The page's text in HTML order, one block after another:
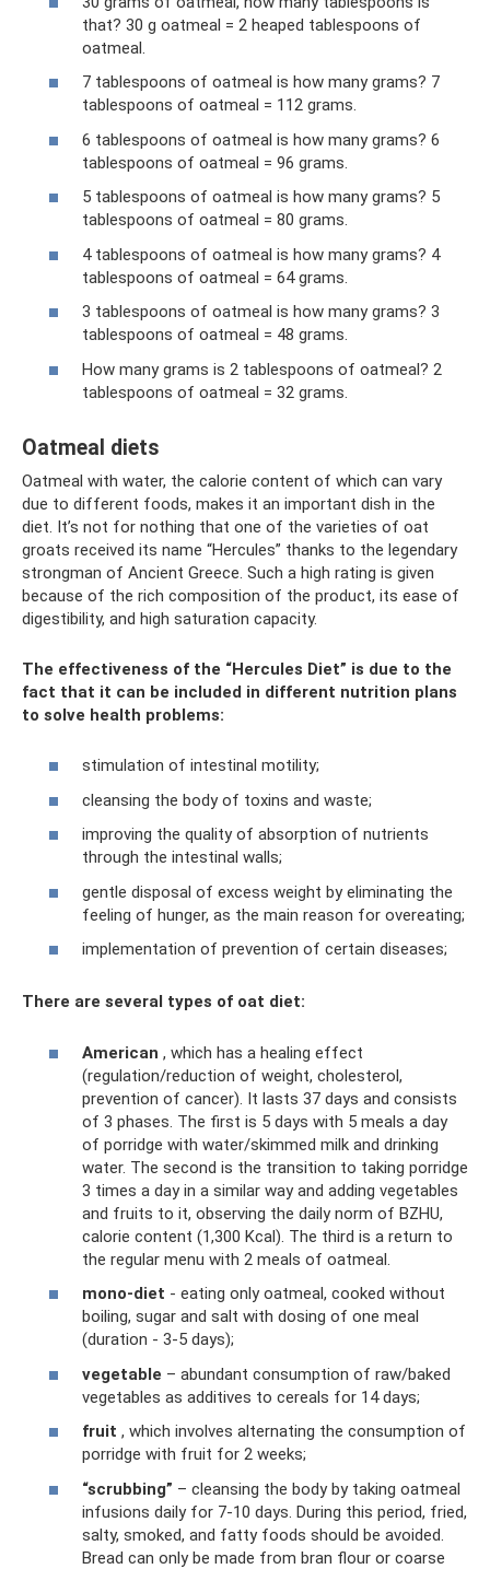
that? 30 g oatmeal = 2 heaped tablespoons of
oatmeal.
7 tablespoons of oatmeal is how many grams? 7
tablespoons of oatmeal = 112 grams.
6 tablespoons of oatmeal is how many grams? 6
tablespoons of oatmeal = 96 grams.
5 tablespoons of oatmeal is how many grams? 5
tablespoons of oatmeal = 80 grams.
4 tablespoons of oatmeal is how many grams? 4
tablespoons of oatmeal = 64 grams.
3 tablespoons of oatmeal is how many grams? 3
tablespoons of oatmeal = 48 grams.
How many grams is 2 tablespoons of oatmeal? 2
tablespoons of oatmeal = 32 grams.
Oatmeal diets
Oatmeal with water, the calorie content of which can vary
due to different foods, makes it an important dish in the
diet. It’s not for nothing that one of the varieties of oat
groats received its name “Hercules” thanks to the legendary
strongman of Ancient Greece. Such a high rating is given
because of the rich composition of the product, its ease of
digestibility, and high saturation capacity.
The effectiveness of the “Hercules Diet” is due to the
fact that it can be included in different nutrition plans
to solve health problems:
stimulation of intestinal motility;
cleansing the body of toxins and waste;
improving the quality of absorption of nutrients
through the intestinal walls;
gentle disposal of excess weight by eliminating the
feeling of hunger, as the main reason for overeating;
implementation of prevention of certain diseases;
There are several types of oat diet:
American , which has a healing effect
(regulation/reduction of weight, cholesterol,
prevention of cancer). It lasts 37 days and consists
of 3 phases. The first is 5 days with 5 meals a day
of porridge with water/skimmed milk and drinking
water. The second is the transition to taking porridge
3 times a day in a similar way and adding vegetables
and fruits to it, observing the daily norm of BZHU,
calorie content (1,300 Kcal). The third is a return to
the regular menu with 2 meals of oatmeal.
mono-diet - eating only oatmeal, cooked without
boiling, sugar and salt with dosing of one meal
(duration - 3-5 days);
vegetable – abundant consumption of raw/baked
vegetables as additives to cereals for 14 days;
fruit , which involves alternating the consumption of
porridge with fruit for 2 weeks;
“scrubbing” – cleansing the body by taking oatmeal
infusions daily for 7-10 days. During this period, fried,
salty, smoked, and fatty foods should be avoided.
Bread can only be made from bran flour or coarse